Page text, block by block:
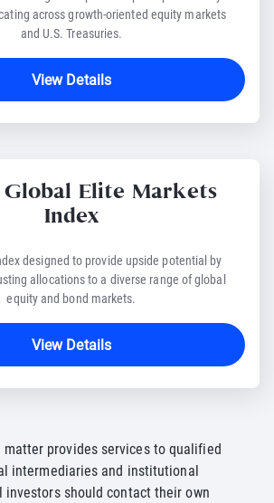
across growth-oriented equity markets
and U.S. Treasuries.
View Details
Global Elite Markets
Index
designed to provide upside potential by
allocations to a diverse range of global
equity and bond markets.
View Details
matter provides services to qualified
intermediaries and institutional
investors should contact their own